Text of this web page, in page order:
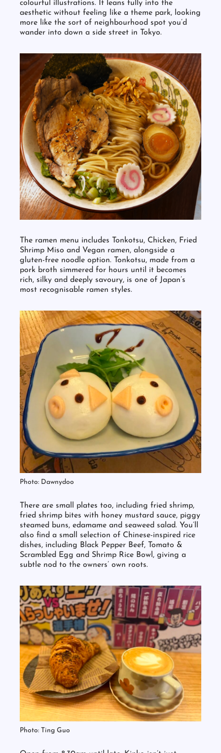
almost every wall, and even the bar is wrapped in
colourful illustrations. It leans fully into the
aesthetic without feeling like a theme park, looking
more like the sort of neighbourhood spot you’d
The ramen menu includes Tonkotsu, Chicken, Fried
Shrimp Miso and Vegan ramen, alongside a
gluten-free noodle option. Tonkotsu, made from a
pork broth simmered for hours until it becomes
rich, silky and deeply savoury, is one of Japan’s
There are small plates too, including fried shrimp,
fried shrimp bites with honey mustard sauce, piggy
steamed buns, edamame and seaweed salad. You’ll
also find a small selection of Chinese-inspired rice
dishes, including Black Pepper Beef, Tomato &
Scrambled Egg and Shrimp Rice Bowl, giving a